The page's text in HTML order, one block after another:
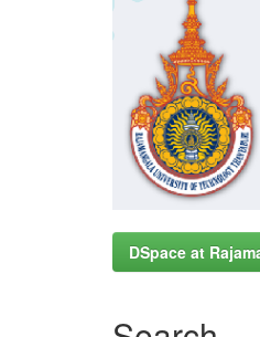
DSpace at